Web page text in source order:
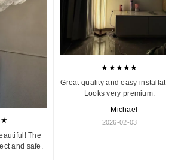
The
and safe.
★★★★★
Great quality and easy installation.
Looks very premium.
— Michael
2026-02-03